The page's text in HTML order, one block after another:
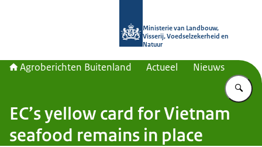
Ministerie van Landbouw,
Visserij, Voedselzekerheid en
Natuur
Agroberichten Buitenland Actueel Nieuws
EC’s yellow card for Vietnam
seafood remains in place